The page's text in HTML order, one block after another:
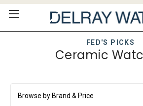
Please
note:
FED'S PICKS
Ceramic
Browse by Brand & Price